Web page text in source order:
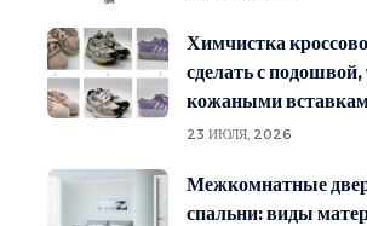
Химчистка
сделать с
кожаными
23 ИЮЛЯ, 2026
Межкомнатные
спальни: виды